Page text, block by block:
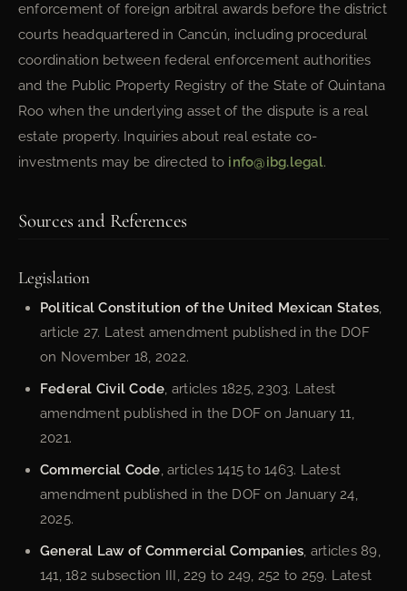
enforcement of foreign arbitral awards before the district
courts headquartered in Cancún, including procedural
coordination between federal enforcement authorities
and the Public Property Registry of the State of Quintana
Roo when the underlying asset of the dispute is a real
estate property. Inquiries about real estate co-
investments may be directed to info@ibg.legal.
Sources and References
Legislation
Political Constitution of the United Mexican States
article 27. Latest amendment published in the DOF
on November 18, 2022.
Federal Civil Code , articles 1825, 2303. Latest
amendment published in the DOF on January 11,
2021.
Commercial Code , articles 1415 to 1463. Latest
amendment published in the DOF on January 24,
2025.
General Law of Commercial Companies , articles 89,
141, 182 subsection III, 229 to 249, 252 to 259. Latest